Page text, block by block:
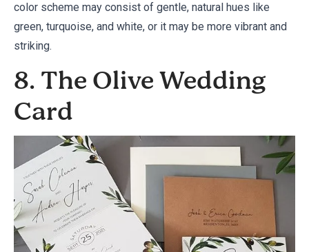
color scheme may consist of gentle, natural hues like
green, turquoise, and white, or it may be more vibrant and
striking.
8. The Olive Wedding
Card